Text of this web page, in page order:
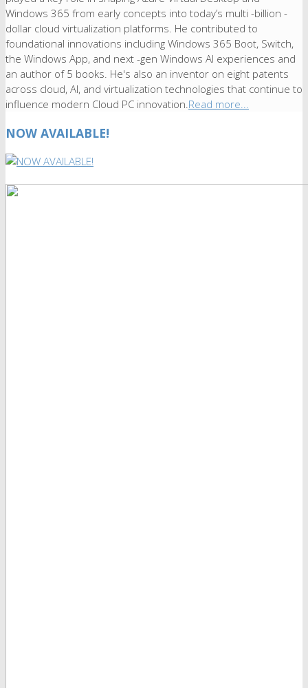
Windows 365 from early concepts into today’s multi -billion -
dollar cloud virtualization platforms. He contributed to
foundational innovations including Windows 365 Boot, Switch,
the Windows App, and next -gen Windows AI experiences and
an author of 5 books. He's also an inventor on eight patents
across cloud, AI, and virtualization technologies that continue to
influence modern Cloud PC innovation.Read more...
NOW AVAILABLE!